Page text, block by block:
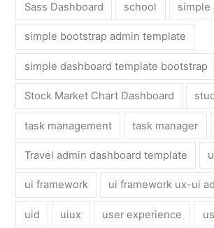
Sass Dashboard school simple
simple bootstrap admin template
simple dashboard template bootstrap
Stock Market Chart Dashboard
task management task manager
Travel admin dashboard template
ui framework ui framework ux-ui
uid uiux user experience